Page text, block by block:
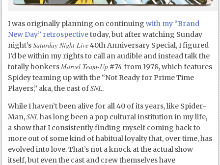
I was originally planning on continuingwith my “Brand
New Day” retrospectivetoday, but after watching Sunday
night’sSaturday Night Live40th Anniversary Special, I figured
I’d be within my rights to call an audible and instead talk the
totally bonkersMarvel Team-Up #74 from 1978, which features
Spidey teaming up with the “Not Ready for Prime Time
Players,” aka, the cast ofSNL.
While I haven’t been alive for all 40 of its years, like Spider-
Man,SNLhas long been a pop cultural institution in my life,
a show that I consistently finding myself coming back to
more out of some kind of habitual loyalty that, over time, has
evolved into love. That’s not a knock at the actual show
itself, but even the cast and crew themselves have